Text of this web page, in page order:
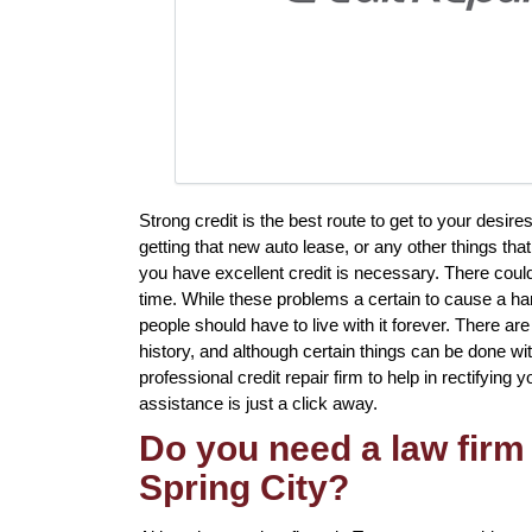
Strong credit is the best route to get to your
getting that new auto lease, or any other things
you have excellent credit is necessary. There
time. While these problems a certain to cause a
people should have to live with it forever. There
history, and although certain things can be done
professional credit repair firm to help in rectifying
assistance is just a click away.
Do you need a law
Spring City?